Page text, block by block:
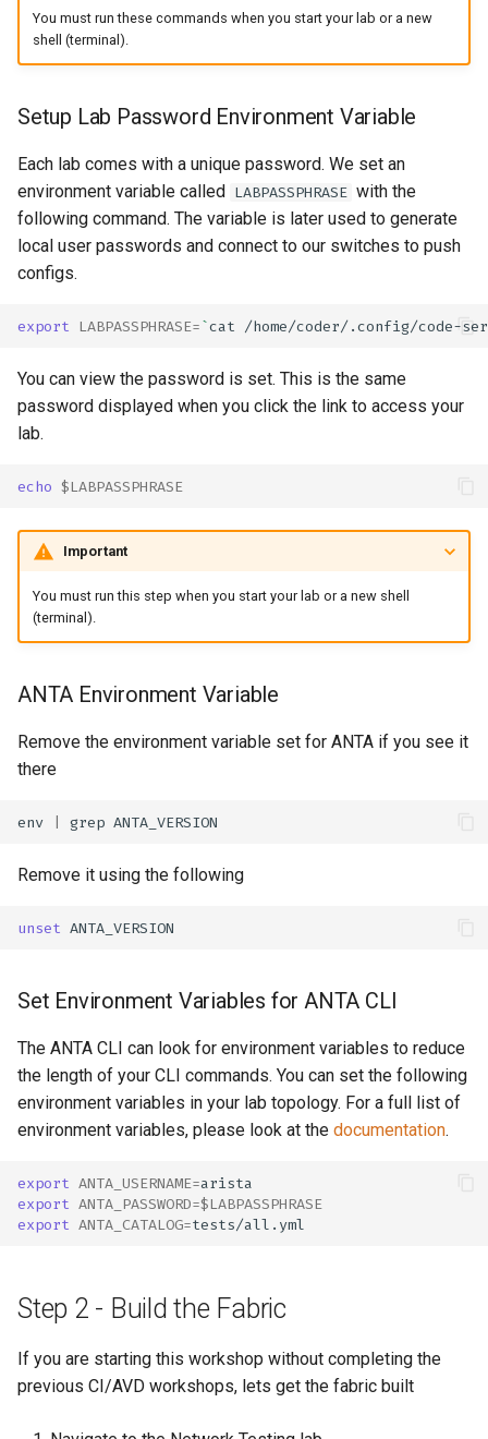
You must run these commands when you start your lab or a new
shell (terminal).
Setup Lab Password Environment Variable
Each lab comes with a unique password. We set an
environment variable called
LABPASSPHRASE with the
following command. The variable is later used to generate
local user passwords and connect to our switches to push
configs.
export LABPASSPHRASE=`cat /home/coder/.config/code-
You can view the password is set. This is the same
password displayed when you click the link to access your
lab.
echo $LABPASSPHRASE
Important
You must run this step when you start your lab or a new shell
(terminal).
ANTA Environment Variable
Remove the environment variable set for ANTA if you see it
there
env grep
Remove it using the following
unset
Set Environment Variables for ANTA CLI
The ANTA CLI can look for environment variables to reduce
the length of your CLI commands. You can set the following
environment variables in your lab topology. For a full list of
environment variables, please look at the documentation.
export ANTA_USERNAME=
export ANTA_PASSWORD=$LABPASSPHRASE
export ANTA_CATALOG=
Step 2 - Build the Fabric
If you are starting this workshop without completing the
previous CI/AVD workshops, lets get the fabric built